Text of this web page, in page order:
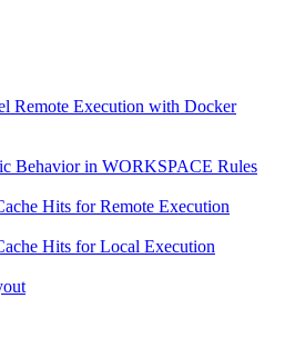
Remote Execution with Docker
Behavior in WORKSPACE Rules
Hits for Remote Execution
Hits for Local Execution